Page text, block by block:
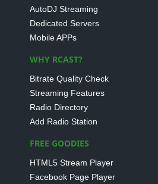
AutoDJ Streaming
Dedicated Servers
Mobile APPs
WHY RCAST?
Bitrate Quality Check
Streaming Features
Radio Directory
Add Radio Station
FREE GOODIES
HTML5 Stream Player
Facebook Page Player